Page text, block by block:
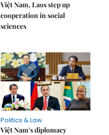
Việt Nam, Laos step up
cooperation in social
sciences
Politics & Law
Việt Nam's diplomacy